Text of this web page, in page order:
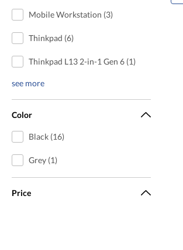
Mobile Workstation (3)
Thinkpad (6)
Thinkpad L13 2-in-1 Gen 6 (1)
see more
Color
Black (16)
Grey (1)
Price